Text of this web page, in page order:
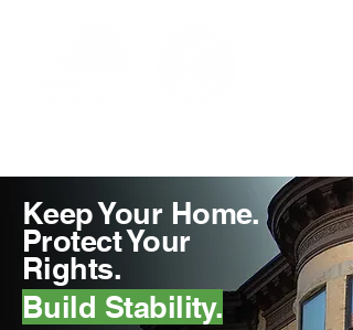
Keep Your Home.
Protect Your
Rights.
Build Stability.